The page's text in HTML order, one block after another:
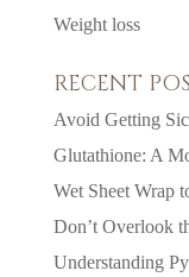
Weight loss
RECENT
Avoid Getting
Glutathione: A
Wet Sheet Wrap
Don’t Overlook
Understanding